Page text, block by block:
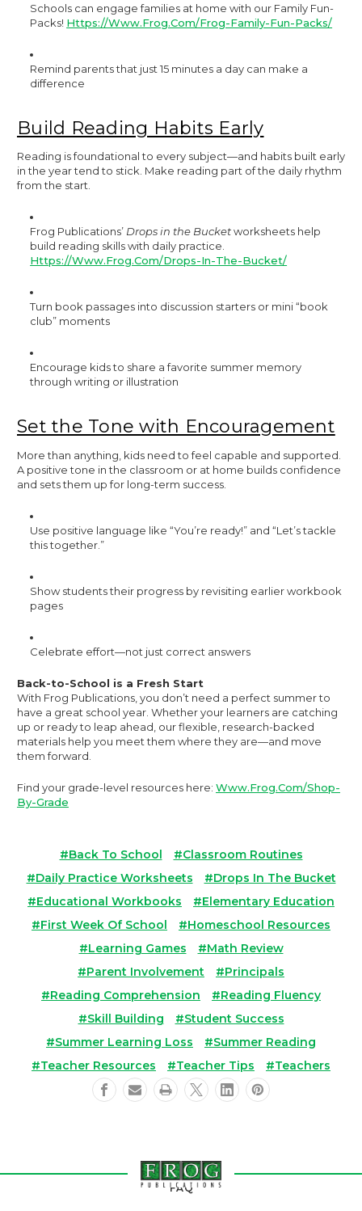
Schools can engage families at home with our Family Fun-
Packs! Https://www.frog.com/frog-Family-Fun-Packs/
Remind parents that just 15 minutes a day can make a
difference
Build Reading Habits Early
Reading is foundational to every subject—and habits built early
in the year tend to stick. Make reading part of the daily rhythm
from the start.
Frog Publications’ Drops in the Bucketworksheets help
build reading skills with daily practice.
Https://www.frog.com/drops-In-The-Bucket/
Turn book passages into discussion starters or mini “book
club” moments
Encourage kids to share a favorite summer memory
through writing or illustration
Set the Tone with Encouragement
More than anything, kids need to feel capable and supported.
A positive tone in the classroom or at home builds confidence
and sets them up for long-term success.
Use positive language like “You’re ready!” and “Let’s tackle
this together.”
Show students their progress by revisiting earlier workbook
pages
Celebrate effort—not just correct answers
Back-to-School is a Fresh Start
With Frog Publications, you don’t need a perfect summer to
have a great school year. Whether your learners are catching
up or ready to leap ahead, our flexible, research-backed
materials help you meet them where they are—and move
them forward.
Find your grade-level resources here: Www.frog.com/Shop-
By-Grade
#Back To School
#Classroom Routines
#Daily Practice Worksheets
#Drops In The Bucket
#Educational Workbooks
#Elementary Education
#First Week Of School
#Homeschool Resources
#Learning Games
#Math Review
#Parent Involvement
#Principals
#Reading Comprehension
#Reading Fluency
#Skill Building
#Student Success
#Summer Learning Loss
#Summer Reading
#Teacher Resources
#Teacher Tips #Teachers
FAQ